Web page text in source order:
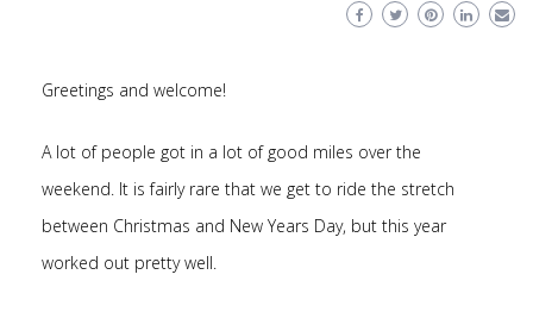
Greetings and welcome!
A lot of people got in a lot of good miles over the
weekend. It is fairly rare that we get to ride the stretch
between Christmas and New Years Day, but this year
worked out pretty well.